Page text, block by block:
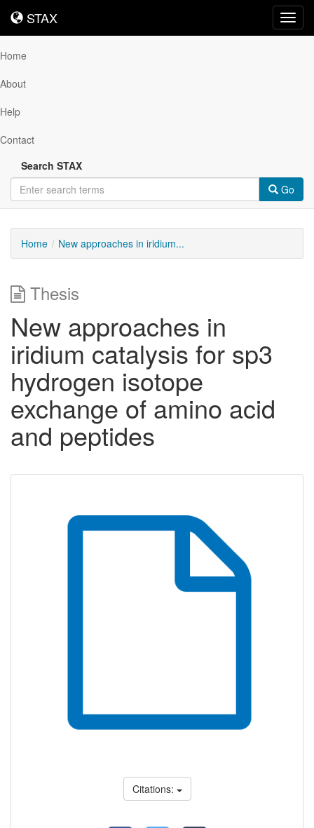
STAX
STAX
Home
About
Help
Contact
Search STAX
Go
Home New approaches in iridium...
Thesis
New approaches in
iridium catalysis for sp3
hydrogen isotope
exchange of amino acid
and peptides
Citations: